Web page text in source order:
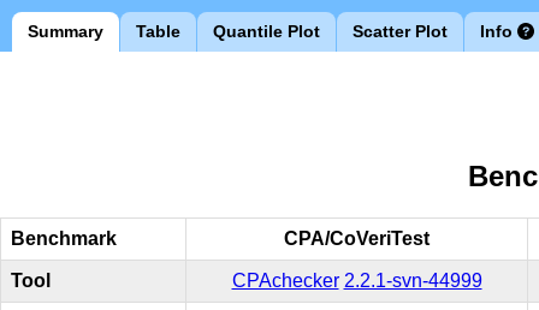
Summary Table Quantile Plot Scatter Plot Info
Benchmark CPA/CoVeriTest
Tool CPAchecker 2.2.1-svn-44999